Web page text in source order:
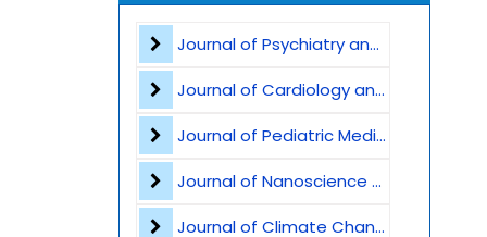
Journal of Psychiatry and Psychological Sciences
Journal of Cardiology and Heart Failure
Journal of Pediatric Medicine and Child Health
Journal of Nanoscience and Nanomaterials
Journal of Climate Change and Pollution